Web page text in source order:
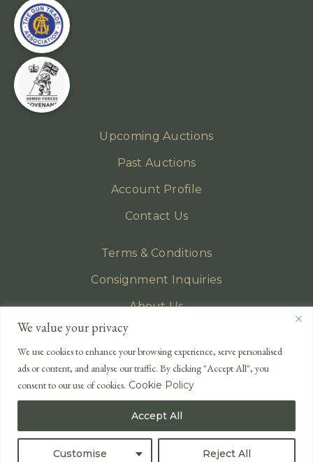
We value your privacy
We use cookies to enhance your browsing experience, serve personalised
ads or content, and analyse our traffic. By clicking "Accept All", you
consent to our use of cookies. Cookie Policy
Customise Reject All
Accept All
Upcoming Auctions
Past Auctions
Account Profile
Contact Us
Terms & Conditions
Consignment Inquiries
About Us
Privacy Policy
EMAIL
enquiries@lonsdales-auctioneers.com
CALL OUR OFFICE
+44 (0)1524 233 430
USA +1 833 699 2667